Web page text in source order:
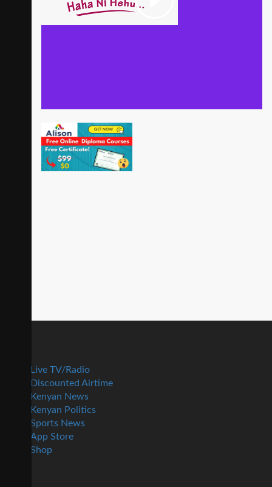
Live TV/Radio
Discounted Airtime
Kenyan News
Kenyan Politics
Sports News
App Store
Shop